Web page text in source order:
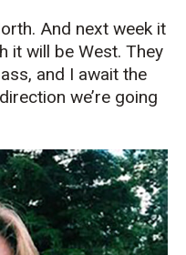
And next week it
it will be West. They
and I await the
we’re going